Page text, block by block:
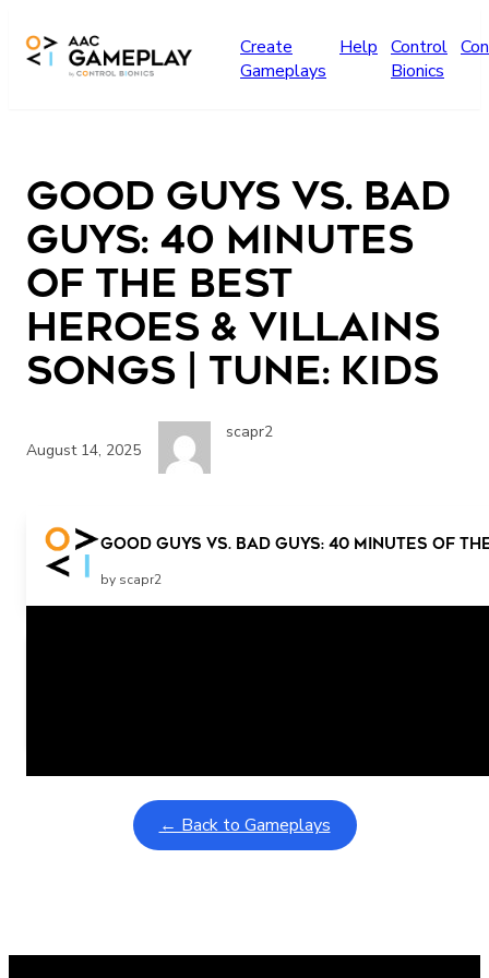
Create
Gameplays
Help Control
Bionics
Good Guys vs. Bad
Guys: 40 Minutes
Of The Best
Heroes & Villains
Songs | TUNE: Kids
August 14, 2025
scapr2
Good Guys vs. Bad Guys: 40 Minutes Of
by scapr2
Related Posts
← Back to Gameplays